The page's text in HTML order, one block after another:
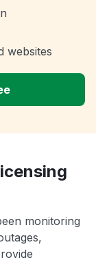
websites
monitoring